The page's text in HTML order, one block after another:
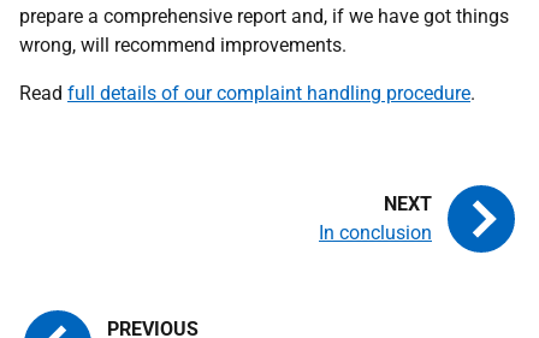
prepare a comprehensive report and, if we have got things
wrong, will recommend improvements.
Read full details of our complaint handling procedure.
In conclusion